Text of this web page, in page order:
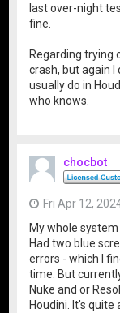
last over-night
fine.
Regarding trying
crash, but again I
usually do in
who knows.
chocbot
Fri Apr 12,
My whole
Had two blue
errors - which I
time. But
Nuke and or
Houdini. It's